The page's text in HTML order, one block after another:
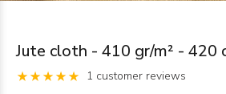
Jute cloth - 410 gr/m² - 420
1 customer reviews